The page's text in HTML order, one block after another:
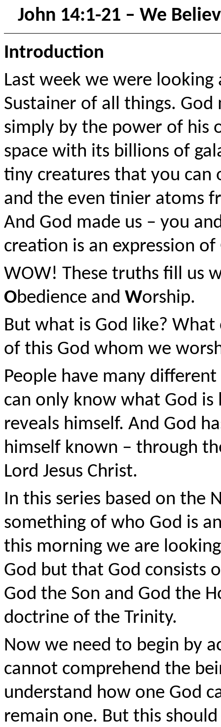
John 14:1-21 – We
Introduction
Last week we were
Sustainer of all things.
simply by the power of his
space with its billions of
tiny creatures that you can
and the even tinier atoms
And God made us – you
creation is an expression
WOW! These truths fill us
Obedience and Worship.
But what is God like?
of this God whom we
People have many
can only know what God is
reveals himself. And God
himself known – through
Lord Jesus Christ.
In this series based on the
something of who God is
this morning we are
God but that God consists
God the Son and God the
doctrine of the Trinity.
Now we need to begin by
cannot comprehend the
understand how one God
remain one. But this